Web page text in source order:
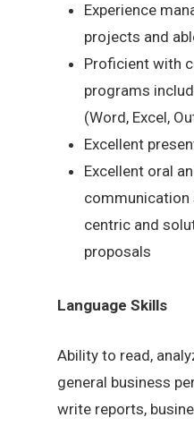
Experience
projects and
Proficient with
programs
(Word, Excel,
Excellent
Excellent oral
communication
centric and
proposals
Language Skills
Ability to read,
general business
write reports,